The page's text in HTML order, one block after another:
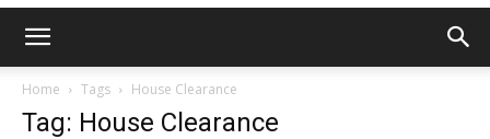
Home Tags House Clearance
Tag: House Clearance